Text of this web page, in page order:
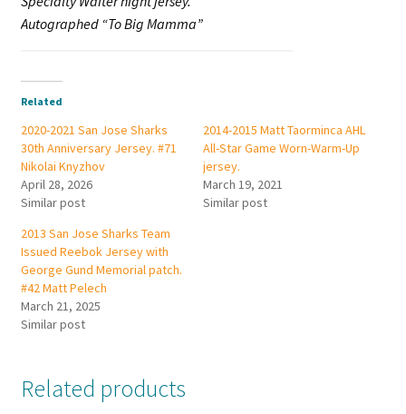
Autographed “To Big Mamma”
Related
2020-2021 San Jose Sharks
30th Anniversary Jersey. #71
Nikolai Knyzhov
April 28, 2026
Similar post
2014-2015 Matt Taorminca AHL
All-Star Game Worn-Warm-Up
jersey.
March 19, 2021
Similar post
2013 San Jose Sharks Team
Issued Reebok Jersey with
George Gund Memorial patch.
#42 Matt Pelech
March 21, 2025
Similar post
Related products